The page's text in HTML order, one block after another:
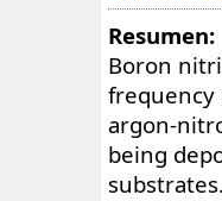
Resumen:
Boron
argon-
being